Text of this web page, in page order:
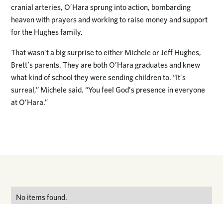
cranial arteries, O’Hara sprung into action, bombarding
heaven with prayers and working to raise money and support
for the Hughes family.
That wasn’t a big surprise to either Michele or Jeff Hughes,
Brett’s parents. They are both O’Hara graduates and knew
what kind of school they were sending children to. “It’s
surreal,” Michele said. “You feel God’s presence in everyone
at O’Hara.”
No items found.